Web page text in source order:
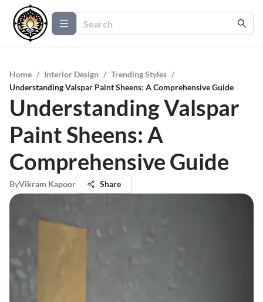
Home / Interior Design / Trending Styles /
Understanding Valspar Paint Sheens: A Comprehensive Guide
Understanding Valspar
Paint Sheens: A
Comprehensive Guide
ByVikram Kapoor Share